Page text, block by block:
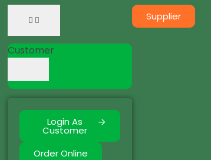
Customer
Login As
Customer
Order Online
Supplier